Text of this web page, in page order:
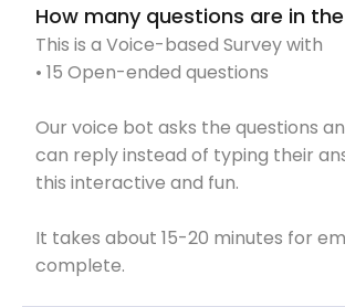
How many questions are in
This is a Voice-based Survey with
• 15 Open-ended questions
Our voice bot asks the questions
can reply instead of typing their
this interactive and fun.
It takes about 15-20 minutes for
complete.